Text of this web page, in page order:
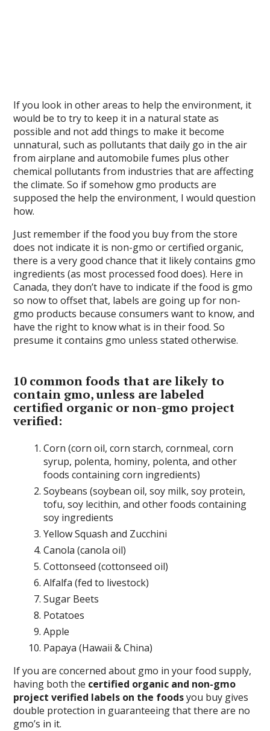
If you look in other areas to help the environment, it
would be to try to keep it in a natural state as
possible and not add things to make it become
unnatural, such as pollutants that daily go in the air
from airplane and automobile fumes plus other
chemical pollutants from industries that are affecting
the climate. So if somehow gmo products are
supposed the help the environment, I would question
how.
Just remember if the food you buy from the store
does not indicate it is non-gmo or certified organic,
there is a very good chance that it likely contains gmo
ingredients (as most processed food does). Here in
Canada, they don’t have to indicate if the food is gmo
so now to offset that, labels are going up for non-
gmo products because consumers want to know, and
have the right to know what is in their food. So
presume it contains gmo unless stated otherwise.
10 common foods that are likely to
contain gmo, unless are labeled
certified organic or non-gmo project
verified:
Corn (corn oil, corn starch, cornmeal, corn
syrup, polenta, hominy, polenta, and other
foods containing corn ingredients)
Soybeans (soybean oil, soy milk, soy protein,
tofu, soy lecithin, and other foods containing
soy ingredients
Yellow Squash and Zucchini
Canola (canola oil)
Cottonseed (cottonseed oil)
Alfalfa (fed to livestock)
Sugar Beets
Potatoes
Apple
Papaya (Hawaii & China)
If you are concerned about gmo in your food supply,
having both the certified organic and non-gmo
project verified labels on the foodsyou buy gives
double protection in guaranteeing that there are no
gmo’s in it.